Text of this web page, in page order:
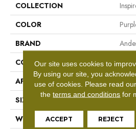
COLLECTION
COLOR
BRAND
CONSTRUCTION
APPLICATION
SIZE
12 Ft
WIDTH
12 Ft
Our site uses cookies to
By using our site, you
use of cookies. Please read our
theterms and conditions for
ACCEPT REJECT